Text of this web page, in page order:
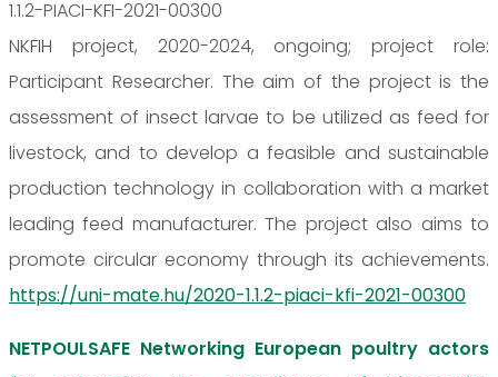
1.1.2-PIACI-KFI-2021-00300
NKFIH project, 2020-2024, ongoing; project role:
Participant Researcher. The aim of the project is the
assessment of insect larvae to be utilized as feed for
livestock, and to develop a feasible and sustainable
production technology in collaboration with a market
leading feed manufacturer. The project also aims to
promote circular economy through its achievements.
https://uni-mate.hu/2020-1.1.2-piaci-kfi-2021-00300
NETPOULSAFE Networking European poultry actors